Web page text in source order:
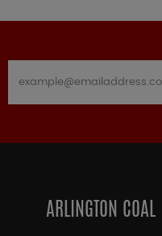
ARLINGTON COAL